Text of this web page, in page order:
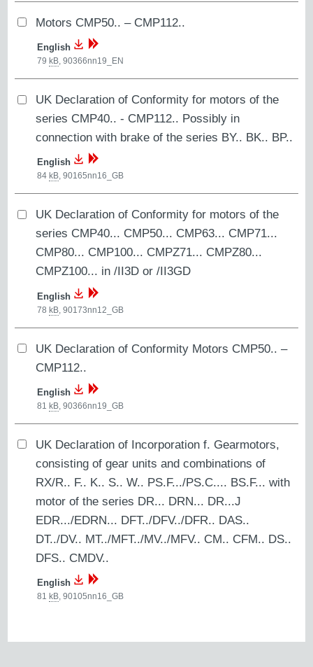
Motors CMP50.. – CMP112..
English
79 kB,90366nn19_EN
UK Declaration of Conformity for motors of the
series CMP40.. - CMP112.. Possibly in
connection with brake of the series BY.. BK.. BP..
English
84 kB,90165nn16_GB
UK Declaration of Conformity for motors of the
series CMP40... CMP50... CMP63... CMP71...
CMP80... CMP100... CMPZ71... CMPZ80...
CMPZ100... in /II3D or /II3GD
English
78kB ,90173nn12_GB
UK Declaration of Conformity Motors CMP50.. –
CMP112..
English
81 kB,90366nn19_GB
UK Declaration of Incorporation f. Gearmotors,
consisting of gear units and combinations of
RX/R.. F.. K.. S.. W.. PS.F.../PS.C.... BS.F... with
motor of the series DR... DRN... DR...J
EDR.../EDRN... DFT../DFV../DFR.. DAS..
DT../DV.. MT../MFT../MV../MFV.. CM.. CFM.. DS..
DFS.. CMDV..
English
81 kB,90105nn16_GB